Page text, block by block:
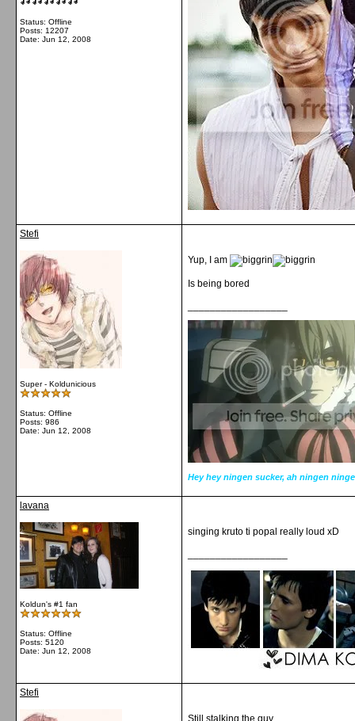
Status: Offline
Posts: 12207
Date: Jun 12, 2008
Stefi
Super - Koldunicious
Status: Offline
Posts: 986
Date: Jun 12, 2008
Yup, I am
Is being bored
Hey hey ningen sucker, ah ningen
lavana
Koldun's #1 fan
Status: Offline
Posts: 5120
Date: Jun 12, 2008
singing kruto ti popal really loud xD
Stefi
Still stalking the guy